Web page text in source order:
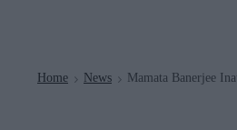
Home > News > Mamata Banerjee